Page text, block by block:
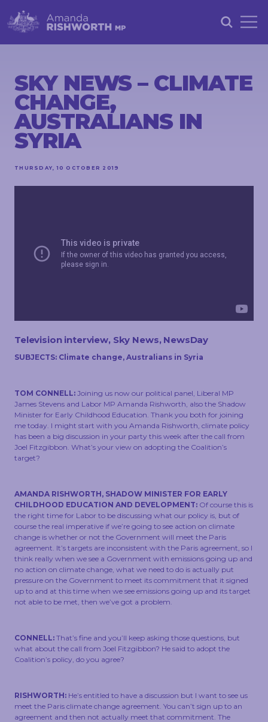
ABOUT
ACHIEVEMENTS
PETITIONS
NEWS &
EVENTS
STAY
IN
SKY NEWS – CLIMATE
CHANGE,
AUSTRALIANS IN
SYRIA
THURSDAY, 10 OCTOBER 2019
Television interview, Sky News, NewsDay
SUBJECTS: Climate change, Australians in Syria
TOM CONNELL: Joining us now our political panel, Liberal MP
James Stevens and Labor MP Amanda Rishworth, also the Shadow
Minister for Early Childhood Education. Thank you both for joining
me today. I might start with you Amanda Rishworth, climate policy
has been a big discussion in your party this week after the call from
Joel Fitzgibbon. What’s your view on adopting the Coalition’s
target?
AMANDA RISHWORTH, SHADOW MINISTER FOR EARLY
CHILDHOOD EDUCATION AND DEVELOPMENT: Of course this is
the right time for Labor to be discussing what our policy is, but of
course the real imperative if we’re going to see action on climate
change is whether or not the Government will meet the Paris
agreement. It’s targets are inconsistent with the Paris agreement, so I
think really when we see a Government with emissions going up and
no action on climate change, what we need to do is actually put
pressure on the Government to meet its commitment that it signed
up to and at this time when we see emissions going up and its target
not able to be met, then we’ve got a problem.
CONNELL: That’s fine and you’ll keep asking those questions, but
what about the call from Joel Fitzgibbon? He said to adopt the
Coalition’s policy, do you agree?
RISHWORTH: He’s entitled to have a discussion but I want to see us
meet the Paris climate change agreement. You can’t sign up to an
agreement and then not actually meet that commitment. The